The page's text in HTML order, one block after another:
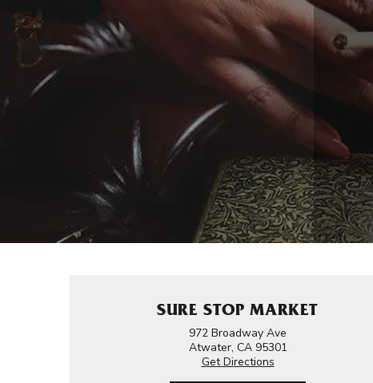
SURE STOP MARKET
972 Broadway Ave
Atwater, CA 95301
Get Directions